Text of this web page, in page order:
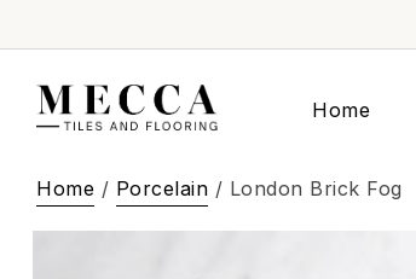
Home
Home / Porcelain / London Brick Fog